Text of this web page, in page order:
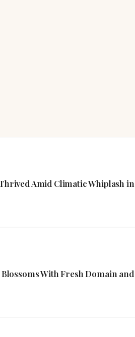
Amid Climatic Whiplash
With Fresh Domain